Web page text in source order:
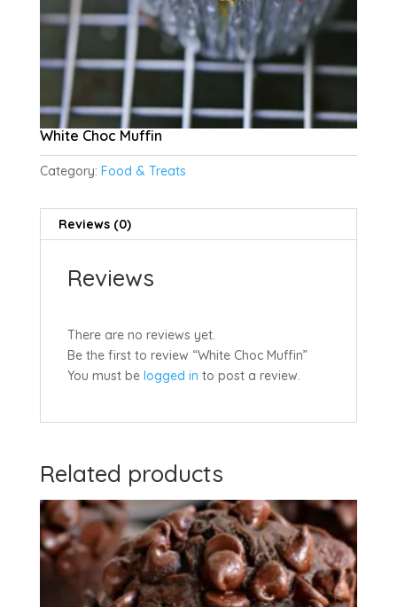
White Choc Muffin
Category: Food & Treats
Reviews (0)
Reviews
There are no reviews yet.
Be the first to review “White Choc Muffin”
You must be logged in to post a review.
Related products